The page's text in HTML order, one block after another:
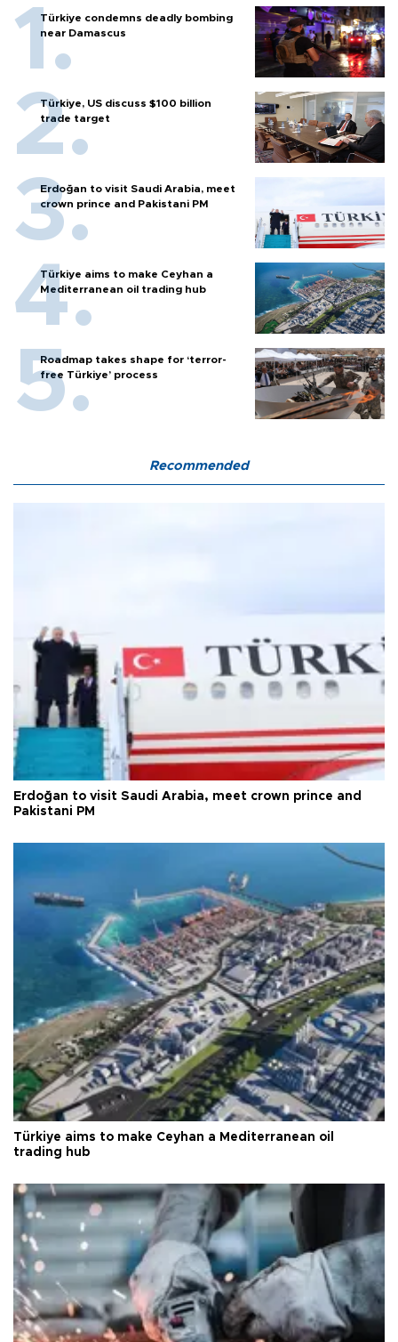
Türkiye condemns deadly bombing
near Damascus
Türkiye, US discuss $100 billion
trade target
Erdoğan to visit Saudi Arabia, meet
crown prince and Pakistani PM
Türkiye aims to make Ceyhan a
Mediterranean oil trading hub
Roadmap takes shape for ‘terror-
free Türkiye’ process
Recommended
Erdoğan to visit Saudi Arabia, meet crown prince and
Pakistani PM
Türkiye aims to make Ceyhan a Mediterranean oil
trading hub